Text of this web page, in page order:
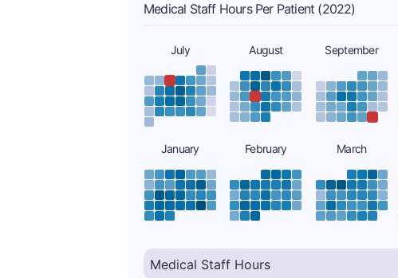
Medical Staff Hours Per Patient (2022)
July August September
January February March